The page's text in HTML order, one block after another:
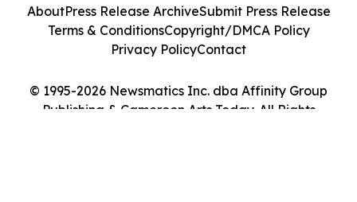
© 1995-2026 Newsmatics Inc. dba Affinity Group
Publishing & Cameroon Arts Today. All Rights
AboutPress Release ArchiveSubmit Press Release
Terms & ConditionsCopyright/DMCA Policy
Privacy PolicyContact